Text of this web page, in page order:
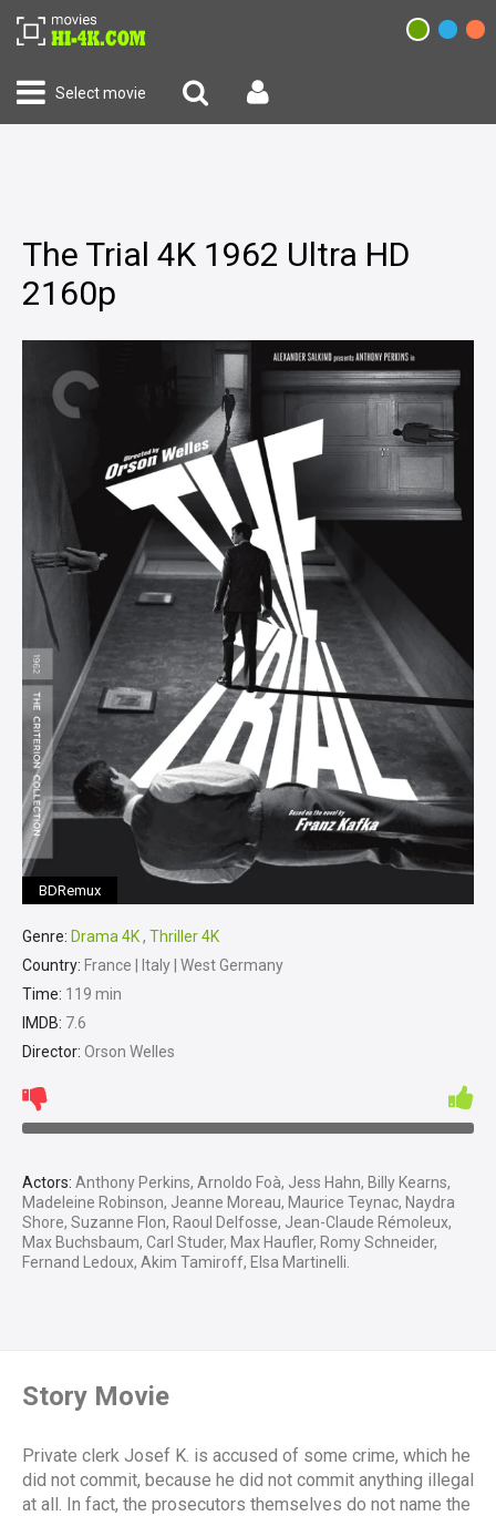
Select movie
The Trial 4K 1962 Ultra HD
2160p
BDRemux
Genre: Drama 4K, Thriller 4K
Country: France | Italy | West Germany
Time: 119 min
IMDB: 7.6
Director: Orson Welles
Actors: Anthony Perkins, Arnoldo Foà, Jess Hahn, Billy Kearns,
Madeleine Robinson, Jeanne Moreau, Maurice Teynac, Naydra
Shore, Suzanne Flon, Raoul Delfosse, Jean-Claude Rémoleux,
Max Buchsbaum, Carl Studer, Max Haufler, Romy Schneider,
Fernand Ledoux, Akim Tamiroff, Elsa Martinelli.
Story Movie
Private clerk Josef K. is accused of some crime, which he
did not commit, because he did not commit anything illegal
at all. In fact, the prosecutors themselves do not name the